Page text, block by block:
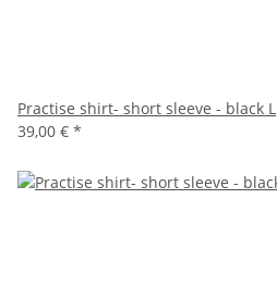
Practise shirt- short sleeve - black L
39,00 € *